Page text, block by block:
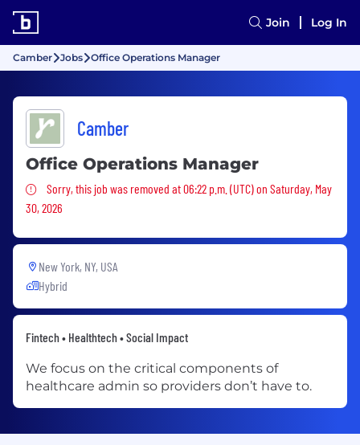
Join Log In
Camber Jobs Office Operations Manager
Camber
Office Operations Manager
Sorry, this job was removed
Sorry, this job was removed at 06:22 p.m. (UTC) on Saturday, May
30, 2026
New York, NY, USA
Hybrid
Fintech • Healthtech • Social Impact
We focus on the critical components of
healthcare admin so providers don’t have to.